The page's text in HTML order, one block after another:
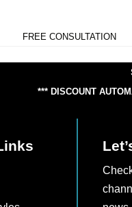
FREE CONSULTATION
*** DISCOUNT